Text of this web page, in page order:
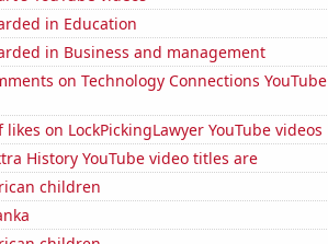
in Education
in Business and management
on Technology Connections YouTube
on LockPickingLawyer YouTube videos
History YouTube video titles are
children